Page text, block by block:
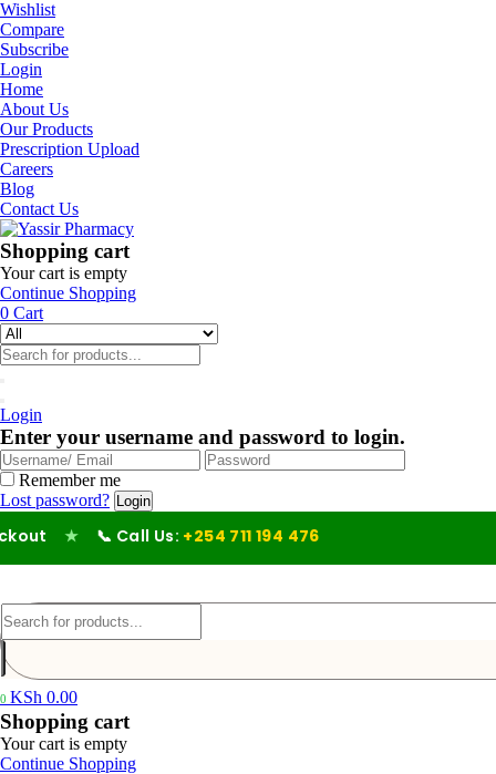
Wishlist
Compare
Subscribe
Login
Home
About Us
Our Products
Prescription Upload
Careers
Blog
Contact Us
Shopping cart
Your cart is empty
Continue Shopping
0 Cart
Login
Enter your username and password to login.
Remember me
Lost password?
★ 📞 Call Us: +254 711 194 476
0 KSh 0.00
Shopping cart
Your cart is empty
Continue Shopping